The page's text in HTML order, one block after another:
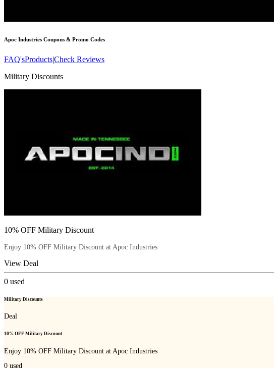
Apoc Industries Coupons & Promo Codes
FAQ'sProducts|Check Reviews
Military Discounts
10% OFF Military Discount
Enjoy 10% OFF Military Discount at Apoc Industries
View Deal
0 used
Military Discounts
Deal
10% OFF Military Discount
Enjoy 10% OFF Military Discount at Apoc Industries
0 used